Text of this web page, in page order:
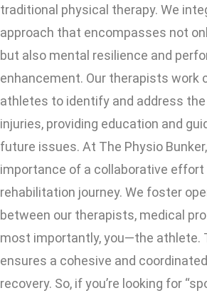
traditional physical therapy. We
approach that encompasses not
but also mental resilience and
enhancement. Our therapists work
athletes to identify and address
injuries, providing education and
future issues. At The Physio
importance of a collaborative effort
rehabilitation journey. We foster
between our therapists, medical
most importantly, you—the athlete.
ensures a cohesive and
recovery. So, if you’re looking for